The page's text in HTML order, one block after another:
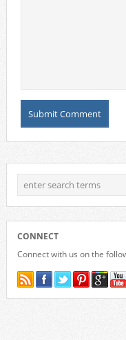
CONNECT
Connect with us on the